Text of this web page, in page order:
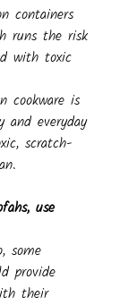
containers
runs the risk
with toxic
cookware is
and everyday
scratch-
use
some
provide
their